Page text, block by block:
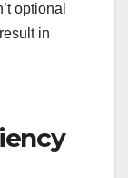
optional
in